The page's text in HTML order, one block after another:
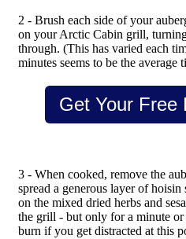
2 - Brush each side of your
on your Arctic Cabin grill,
through. (This has varied each
minutes seems to be the average
Get Your Free
3 - When cooked, remove the
spread a generous layer of
on the mixed dried herbs and
the grill - but only for a minute or
burn if you get distracted at this